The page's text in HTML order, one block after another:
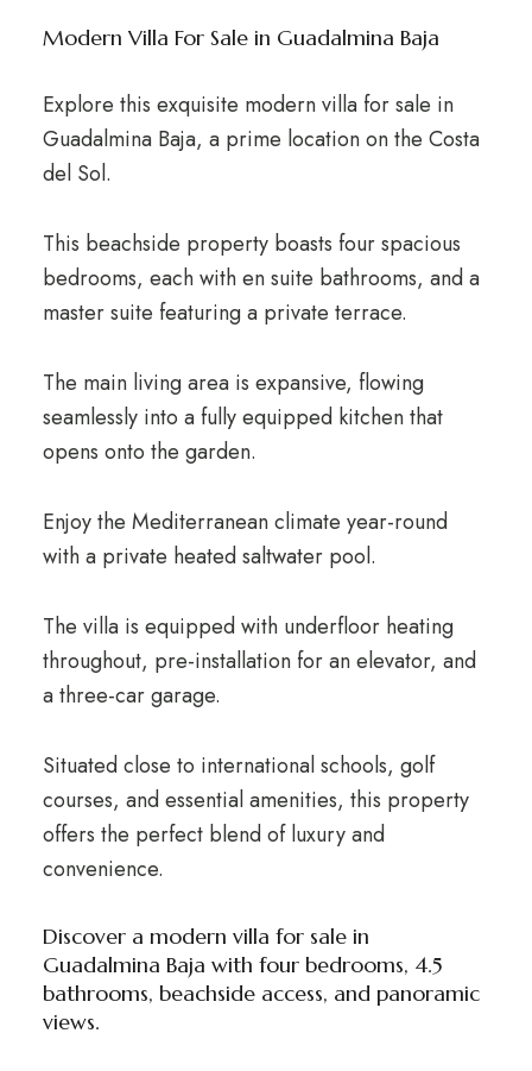
Modern Villa For Sale in Guadalmina Baja
Explore this exquisite modern villa for sale in
Guadalmina Baja, a prime location on the Costa
del Sol.
This beachside property boasts four spacious
bedrooms, each with en suite bathrooms, and a
master suite featuring a private terrace.
The main living area is expansive, flowing
seamlessly into a fully equipped kitchen that
opens onto the garden.
Enjoy the Mediterranean climate year-round
with a private heated saltwater pool.
The villa is equipped with underfloor heating
throughout, pre-installation for an elevator, and
a three-car garage.
Situated close to international schools, golf
courses, and essential amenities, this property
offers the perfect blend of luxury and
convenience.
Discover a modern villa for sale in
Guadalmina Baja with four bedrooms, 4.5
bathrooms, beachside access, and panoramic
views.